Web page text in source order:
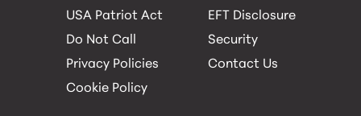
USA Patriot Act
Do Not Call
Privacy Policies
Cookie Policy
EFT Disclosure
Security
Contact Us